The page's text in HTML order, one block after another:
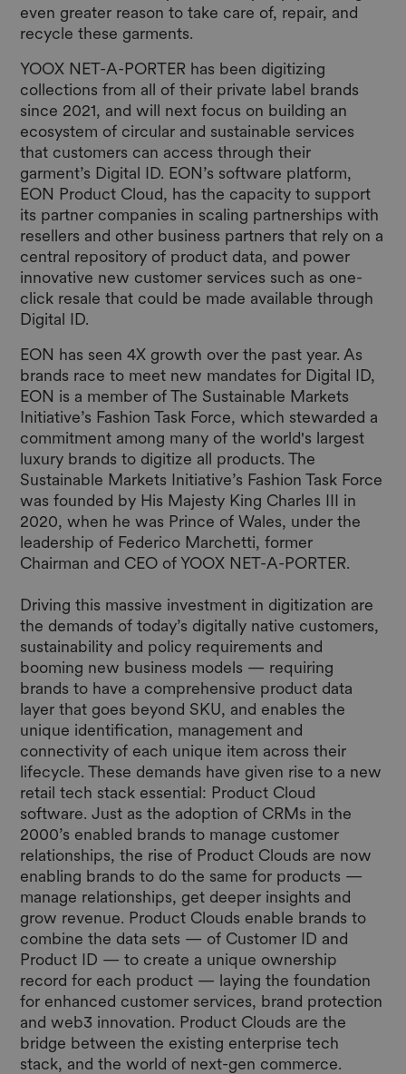
even greater reason to take care of, repair, and
recycle these garments.
YOOX NET-A-PORTER has been digitizing
collections from all of their private label brands
since 2021, and will next focus on building an
ecosystem of circular and sustainable services
that customers can access through their
garment’s Digital ID. EON’s software platform,
EON Product Cloud, has the capacity to support
its partner companies in scaling partnerships with
resellers and other business partners that rely on a
central repository of product data, and power
innovative new customer services such as one-
click resale that could be made available through
Digital ID.
EON has seen 4X growth over the past year. As
brands race to meet new mandates for Digital ID,
EON is a member ofThe Sustainable Markets
Initiative’s Fashion Task Force, which stewarded a
commitment among many of the world's largest
luxury brands to digitize all products. The
Sustainable Markets Initiative’s Fashion Task Force
was founded by His Majesty King Charles III in
2020, when he was Prince of Wales, under the
leadership of Federico Marchetti, former
Chairman and CEO of YOOX NET-A-PORTER.
Driving this massive investment in digitization are
the demands of today’s digitally native customers,
sustainability and policy requirements and
booming new business models — requiring
brands to have a comprehensive product data
layer that goes beyond SKU, and enables the
unique identification, management and
connectivity of each unique item across their
lifecycle. These demands have given rise to a new
retail tech stack essential: Product Cloud
software. Just as the adoption of CRMs in the
2000’s enabled brands to manage customer
relationships, the rise of Product Clouds are now
enabling brands to do the same for products —
manage relationships, get deeper insights and
grow revenue. Product Clouds enable brands to
combine the data sets — of Customer ID and
Product ID — to create a unique ownership
record for each product — laying the foundation
for enhanced customer services, brand protection
and web3 innovation. Product Clouds are the
bridge between the existing enterprise tech
stack, and the world of next-gen commerce.